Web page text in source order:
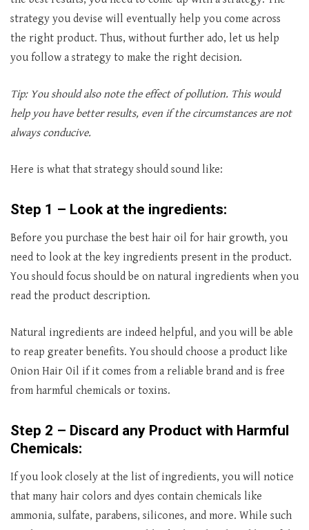
strategy you devise will eventually help you come across
the right product. Thus, without further ado, let us help
you follow a strategy to make the right decision.
Tip: You should also note the effect of pollution. This would
help you have better results, even if the circumstances are not
always conducive.
Here is what that strategy should sound like:
Step 1 – Look at the ingredients:
Before you purchase the best hair oil for hair growth, you
need to look at the key ingredients present in the product.
You should focus should be on natural ingredients when you
read the product description.
Natural ingredients are indeed helpful, and you will be able
to reap greater benefits. You should choose a product like
Onion Hair Oil if it comes from a reliable brand and is free
from harmful chemicals or toxins.
Step 2 – Discard any Product with Harmful
Chemicals:
If you look closely at the list of ingredients, you will notice
that many hair colors and dyes contain chemicals like
ammonia, sulfate, parabens, silicones, and more. While such